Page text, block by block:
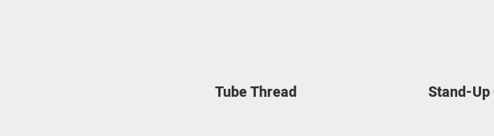
Tube Thread Stand-Up